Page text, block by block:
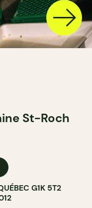
St-Roch
G1K 5T2